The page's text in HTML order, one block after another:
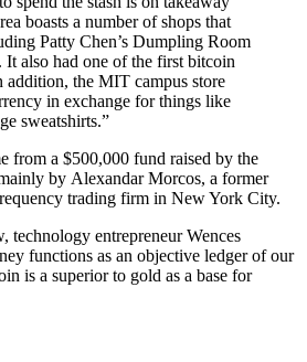
boasts a number of shops that
Patty Chen’s Dumpling Room
It also had one of the first bitcoin
the MIT campus store
in exchange for things like
sweatshirts.”
from a $500,000 fund raised by the
by Alexandar Morcos, a former
trading firm in New York City.
entrepreneur Wences
functions as an objective ledger of our
is a superior to gold as a base for